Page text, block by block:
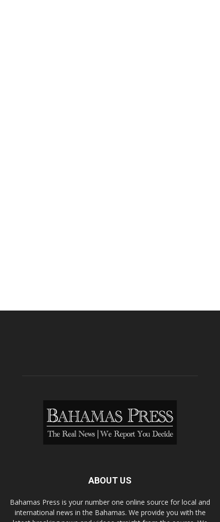
ABOUT US
Bahamas Press is your number one online source for local and
international news in the Bahamas. We provide you with the